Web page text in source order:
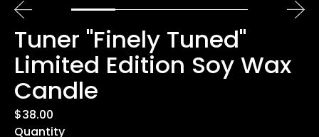
Tuner "Finely Tuned"
Limited Edition Soy Wax
Candle
$38.00
Quantity